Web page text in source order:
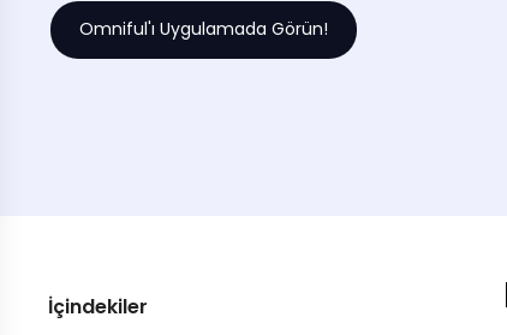
Omniful'ı Uygulamada Görün!
İçindekiler